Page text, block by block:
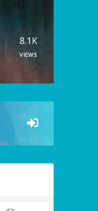
8.1K
VIEWS